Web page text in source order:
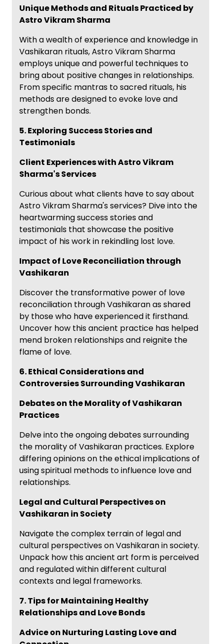
Unique Methods and Rituals Practiced by
Astro Vikram Sharma
With a wealth of experience and knowledge in
Vashikaran rituals, Astro Vikram Sharma
employs unique and powerful techniques to
bring about positive changes in relationships.
From specific mantras to sacred rituals, his
methods are designed to evoke love and
strengthen bonds.
5. Exploring Success Stories and
Testimonials
Client Experiences with Astro Vikram
Sharma's Services
Curious about what clients have to say about
Astro Vikram Sharma's services? Dive into the
heartwarming success stories and
testimonials that showcase the positive
impact of his work in rekindling lost love.
Impact of Love Reconciliation through
Vashikaran
Discover the transformative power of love
reconciliation through Vashikaran as shared
by those who have experienced it firsthand.
Uncover how this ancient practice has helped
mend broken relationships and reignite the
flame of love.
6. Ethical Considerations and
Controversies Surrounding Vashikaran
Debates on the Morality of Vashikaran
Practices
Delve into the ongoing debates surrounding
the morality of Vashikaran practices. Explore
differing opinions on the ethical implications of
using spiritual methods to influence love and
relationships.
Legal and Cultural Perspectives on
Vashikaran in Society
Navigate the complex terrain of legal and
cultural perspectives on Vashikaran in society.
Unpack how this ancient art form is perceived
and regulated within different cultural
contexts and legal frameworks.
7. Tips for Maintaining Healthy
Relationships and Love Bonds
Advice on Nurturing Lasting Love and